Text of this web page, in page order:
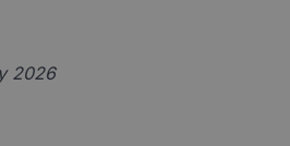
2026